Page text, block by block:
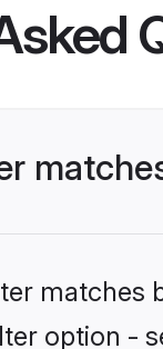
matches
option -